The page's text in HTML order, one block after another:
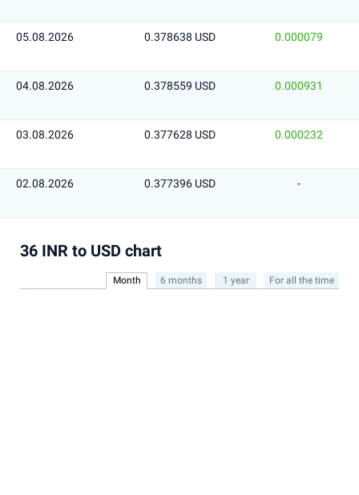
05.08.2026 0.378638 USD 0.000079
04.08.2026 0.378559 USD 0.000931
03.08.2026 0.377628 USD 0.000232
02.08.2026 0.377396 USD -
36 INR to USD chart
Month 6 months 1 year For all the time